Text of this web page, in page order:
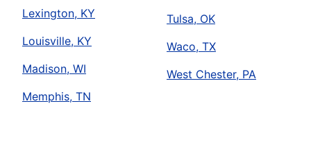
Lexington, KY
Louisville, KY
Madison, WI
Memphis, TN
Tulsa, OK
Waco, TX
West Chester, PA